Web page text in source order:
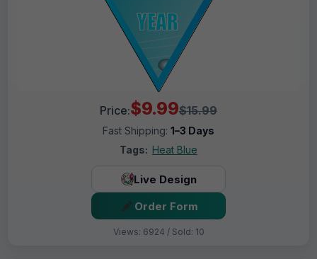
Price:$9.99$15.99
Fast Shipping: 1–3 Days
Tags: Heat Blue
Live Design
Order Form
Views: 6924 / Sold: 10